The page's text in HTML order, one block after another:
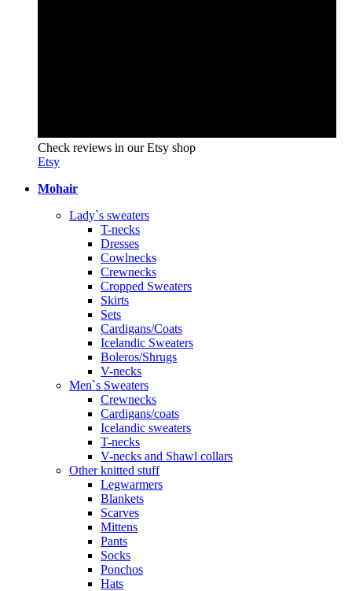
Check reviews in our Etsy shop
Etsy
Mohair
Lady`s sweaters
T-necks
Dresses
Cowlnecks
Crewnecks
Cropped Sweaters
Skirts
Sets
Cardigans/Coats
Icelandic Sweaters
Boleros/Shrugs
V-necks
Men`s Sweaters
Crewnecks
Cardigans/coats
Icelandic sweaters
T-necks
V-necks and Shawl collars
Other knitted stuff
Legwarmers
Blankets
Scarves
Mittens
Pants
Socks
Ponchos
Hats